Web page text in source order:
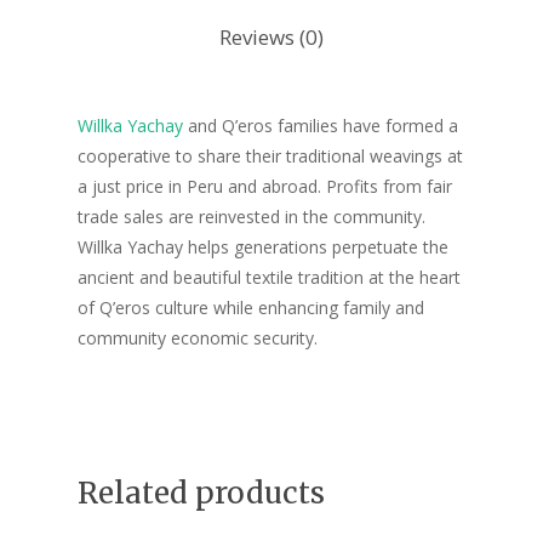
Reviews (0)
Willka Yachay and Q’eros families have formed a
cooperative to share their traditional weavings at
a just price in Peru and abroad. Profits from fair
trade sales are reinvested in the community.
Willka Yachay helps generations perpetuate the
ancient and beautiful textile tradition at the heart
of Q’eros culture while enhancing family and
community economic security.
Related products